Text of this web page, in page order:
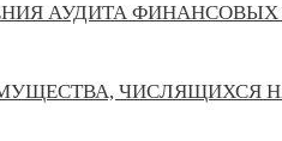
АУДИТА ФИНАНСОВЫХ
ЧИСЛЯЩИХСЯ